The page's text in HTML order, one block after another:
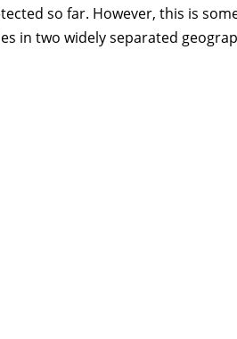
so far. However, this is
in two widely separated